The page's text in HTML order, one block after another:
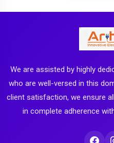
We are assisted by highly
who are well-versed in this
client satisfaction, we ensure
in complete adherence